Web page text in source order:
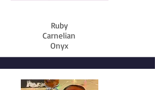
Ruby
Carnelian
Onyx